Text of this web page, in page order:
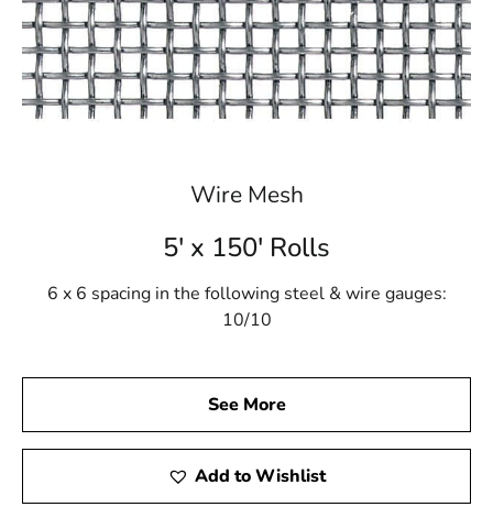
Wire Mesh
5' x 150' Rolls
6 x 6 spacing in the following steel & wire gauges:
10/10
See More
Add to Wishlist